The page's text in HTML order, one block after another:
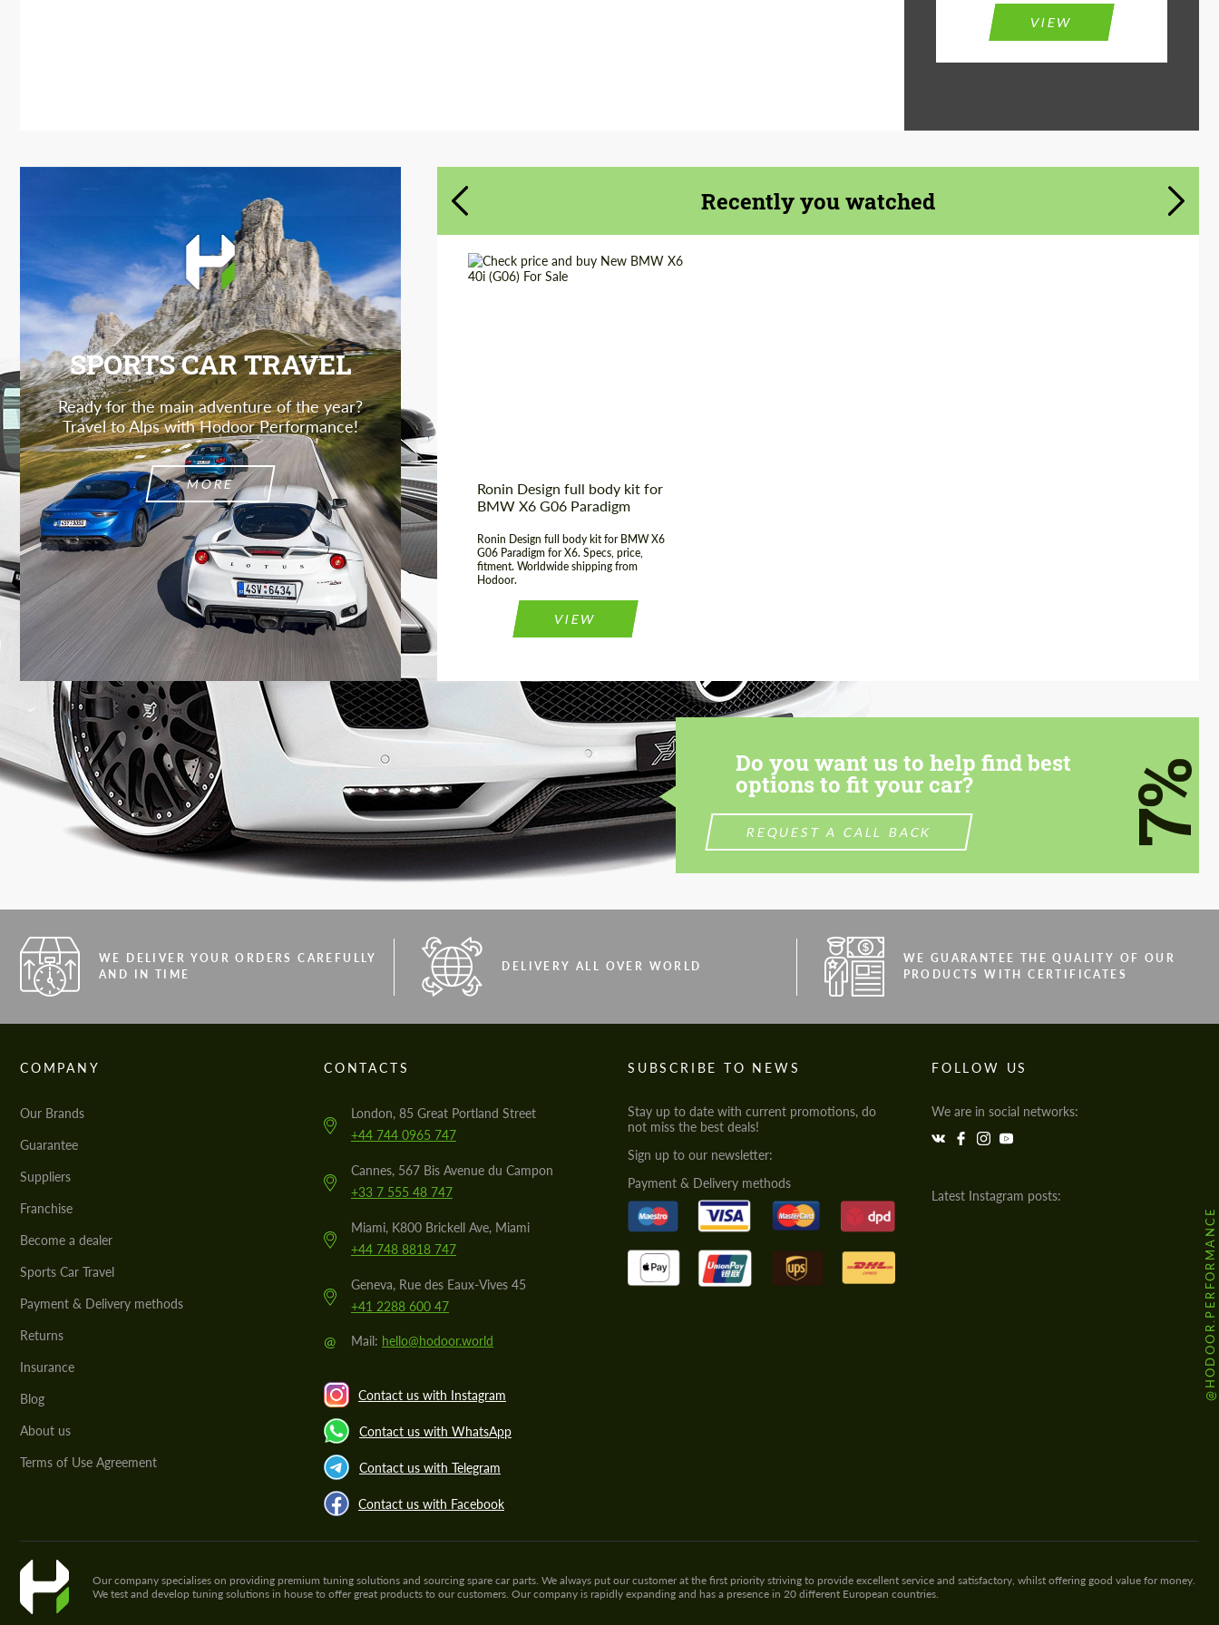
VIEW
SPORTS CAR TRAVEL
Ready for the main adventure of the year?
Travel to Alps with Hodoor Performance!
MORE
Recently you watched
Ronin Design full body kit for
BMW X6 G06 Paradigm
Ronin Design full body kit for BMW X6
G06 Paradigm for X6. Specs, price,
fitment. Worldwide shipping from
Hodoor.
VIEW
Do you want us to help find best
options to fit your car?
REQUEST A CALL BACK 7%
WE DELIVER YOUR ORDERS CAREFULLY
AND IN TIME
DELIVERY ALL OVER WORLD
WE GUARANTEE THE QUALITY OF OUR
PRODUCTS WITH CERTIFICATES
COMPANY
Our Brands
Guarantee
Suppliers
Franchise
Become a dealer
Sports Car Travel
Payment & Delivery methods
Returns
Insurance
Blog
About us
Terms of Use Agreement
CONTACTS
London, 85 Great Portland Street
+44 744 0965 747
Cannes, 567 Bis Avenue du Campon
+33 7 555 48 747
Miami, K800 Brickell Ave, Miami
+44 748 8818 747
Geneva, Rue des Eaux-Vives 45
+41 2288 600 47
@ Mail: hello@hodoor.world
Contact us with Instagram
Contact us with WhatsApp
Contact us with Telegram
Contact us with Facebook
SUBSCRIBE TO NEWS
Stay up to date with current promotions, do
not miss the best deals!
Sign up to our newsletter:
Payment & Delivery methods
FOLLOW US
We are in social networks:
Latest Instagram posts:
@HODOOR.PERFORMANCE
Our company specialises on providing premium tuning solutions and sourcing spare car parts. We always put our customer at the first priority striving to provide excellent service and satisfactory, whilst offering good value for money.
We test and develop tuning solutions in house to offer great products to our customers. Our company is rapidly expanding and has a presence in 20 different European countries.